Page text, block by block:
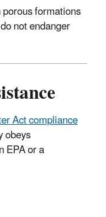
formations
not endanger
Act compliance
obeys
EPA or a